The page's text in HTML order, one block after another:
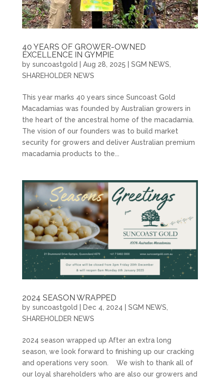
40 YEARS OF GROWER-OWNED
EXCELLENCE IN GYMPIE
by suncoastgold Aug 28, 2025 SGM NEWS
SHAREHOLDER NEWS
This year marks 40 years since Suncoast Gold
Macadamias was founded by Australian growers in
the heart of the ancestral home of the macadamia.
The vision of our founders was to build market
security for growers and deliver Australian premium
macadamia products to the...
2024 SEASON WRAPPED
by suncoastgold Dec 4, 2024 SGM NEWS
SHAREHOLDER NEWS
2024 season wrapped up After an extra long
season, we look forward to finishing up our cracking
and operations very soon. We wish to thank all of
our loyal shareholders who are also our growers and